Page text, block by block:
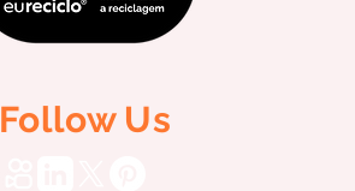
Follow Us